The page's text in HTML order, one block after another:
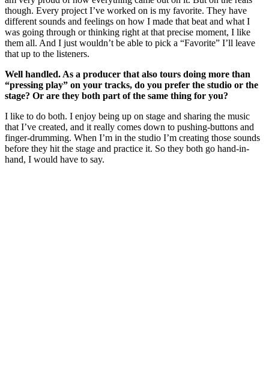
though. Every project I’ve worked on is my favorite. They have
different sounds and feelings on how I made that beat and what I
was going through or thinking right at that precise moment, I like
them all. And I just wouldn’t be able to pick a “Favorite” I’ll leave
that up to the listeners.
Well handled. As a producer that also tours doing more than
“pressing play” on your tracks, do you prefer the studio or the
stage? Or are they both part of the same thing for you?
I like to do both. I enjoy being up on stage and sharing the music
that I’ve created, and it really comes down to pushing-buttons and
finger-drumming. When I’m in the studio I’m creating those sounds
before they hit the stage and practice it. So they both go hand-in-
hand, I would have to say.